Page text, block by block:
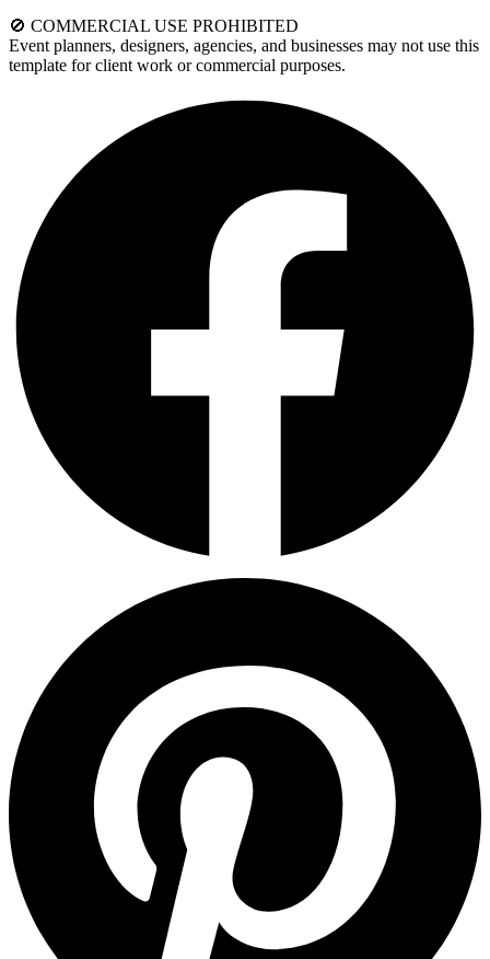
🚫 COMMERCIAL USE PROHIBITED
Event planners, designers, agencies, and businesses may not use this
template for client work or commercial purposes.